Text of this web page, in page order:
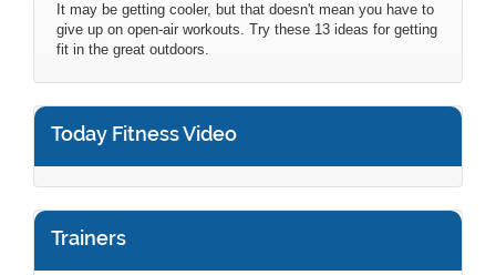
It may be getting cooler, but that doesn't mean you have to
give up on open-air workouts. Try these 13 ideas for getting
fit in the great outdoors.
Today Fitness Video
Trainers